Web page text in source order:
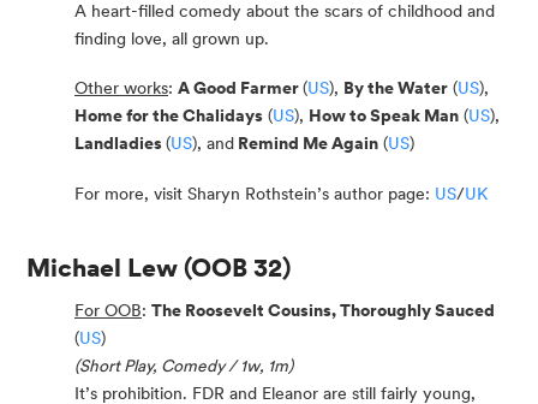
A heart-filled comedy about the scars of childhood and
finding love, all grown up.
Other works: A Good Farmer(US), By the Water (US),
Home for the Chalidays (US), How to Speak Man (US),
Landladies(US), and Remind Me Again (US)
For more, visit Sharyn Rothstein’s author page: US/UK
Michael Lew (OOB 32)
For OOB: The Roosevelt Cousins, Thoroughly Sauced
(US)
(Short Play, Comedy / 1w, 1m)
It’s prohibition. FDR and Eleanor are still fairly young,